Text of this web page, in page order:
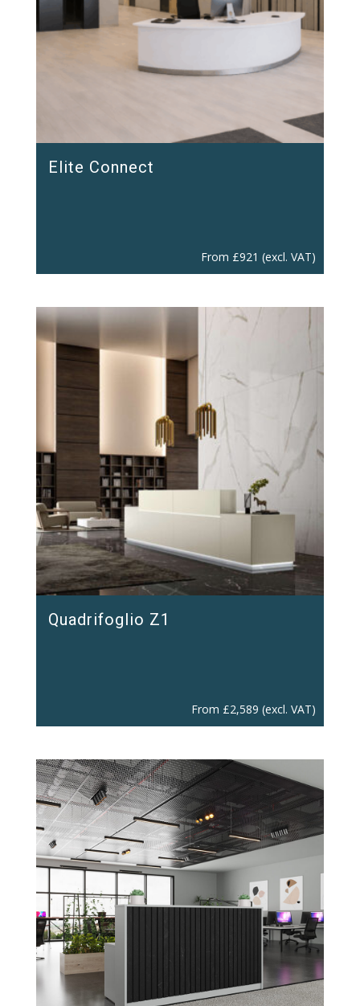
Elite Connect
From £921 (excl. VAT)
Quadrifoglio Z1
From £2,589 (excl. VAT)